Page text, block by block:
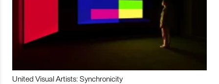
United Visual Artists: Synchronicity